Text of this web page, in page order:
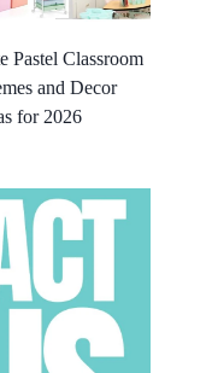
Pastel Classroom
and Decor
for 2026